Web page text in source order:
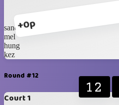
+0p
sander
mel
hung
kez
Round #12
Court 1
12